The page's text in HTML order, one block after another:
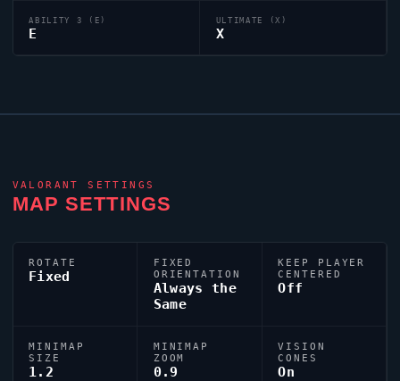
ABILITY 3 (E)
E
ULTIMATE (X)
X
VALORANT SETTINGS
MAP SETTINGS
ROTATE
Fixed
FIXED
ORIENTATION
Always the
Same
KEEP PLAYER
CENTERED
Off
MINIMAP
SIZE
1.2
MINIMAP
ZOOM
0.9
VISION
CONES
On